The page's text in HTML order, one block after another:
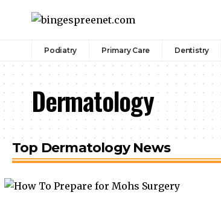
Podiatry Primary Care Dentistry
Dermatology
Top Dermatology News